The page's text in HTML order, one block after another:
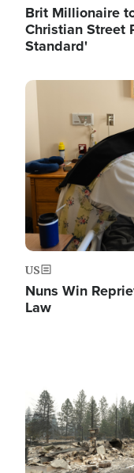
Brit Millionaire
Christian Street
Standard'
Image
US
Nuns Win
Law